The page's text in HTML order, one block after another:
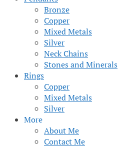
Bronze
Copper
Mixed Metals
Silver
Neck Chains
Stones and Minerals
Rings
Copper
Mixed Metals
Silver
More
About Me
Contact Me